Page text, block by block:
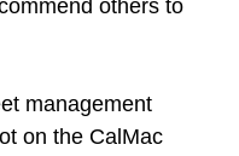
others to
management
on the CalMac